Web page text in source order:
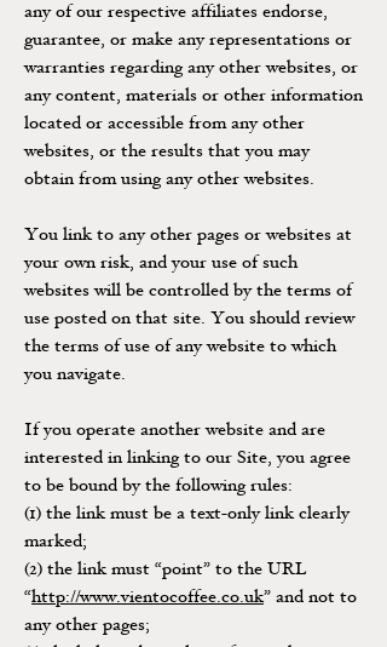
any of our respective affiliates endorse,
guarantee, or make any representations or
warranties regarding any other websites, or
any content, materials or other information
located or accessible from any other
websites, or the results that you may
obtain from using any other websites.
You link to any other pages or websites at
your own risk, and your use of such
websites will be controlled by the terms of
use posted on that site. You should review
the terms of use of any website to which
you navigate.
If you operate another website and are
interested in linking to our Site, you agree
to be bound by the following rules:
(1) the link must be a text-only link clearly
marked;
(2) the link must “point” to the URL
“http://www.vientocoffee.co.uk” and not to
any other pages;